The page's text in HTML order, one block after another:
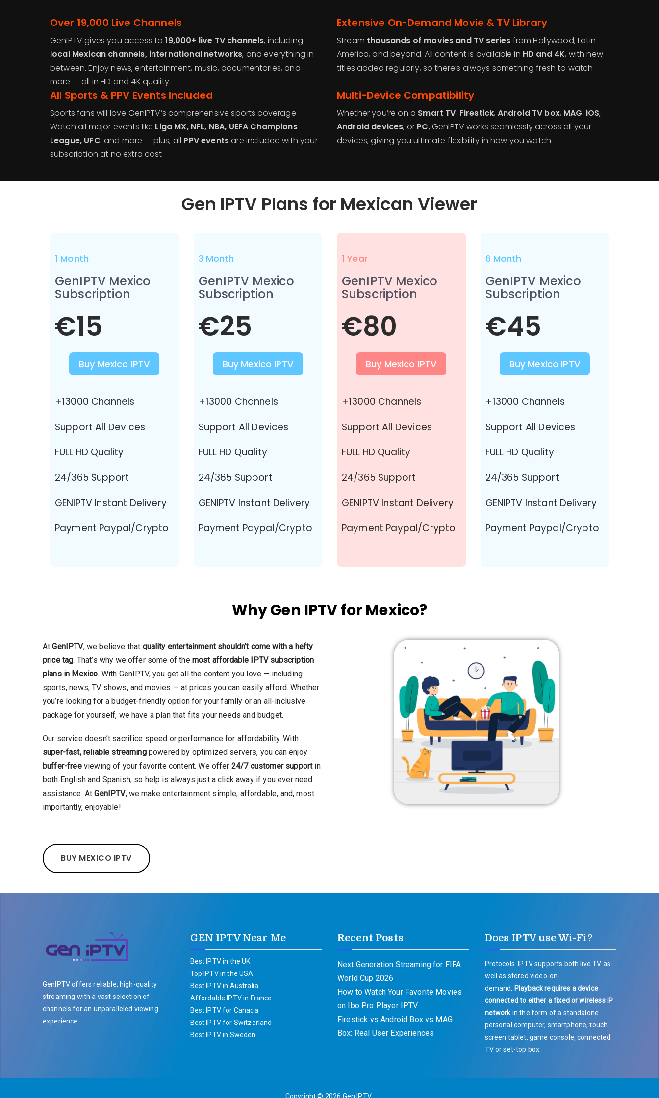
Over 19,000 Live Channels
GenIPTV gives you access to19,000+ live TV channels, including
local Mexican channels, international networks, and everything in
between. Enjoy news, entertainment, music, documentaries, and
more — all in HD and 4K quality.
Extensive On-Demand Movie & TV Library
Stream thousands of movies and TV series from Hollywood, Latin
America, and beyond. All content is available in HD and 4K, with new
titles added regularly, so there’s always something fresh to watch.
All Sports & PPV Events Included
Sports fans will love GenIPTV’s comprehensive sports coverage.
Watch all major events like Liga MX, NFL, NBA, UEFA Champions
League, UFC, and more — plus, all PPV eventsare included with your
subscription at no extra cost.
Multi-Device Compatibility
Whether you’re on a Smart TV, Firestick, Android TV box, MAG, iOS,
Android devices, or PC, GenIPTV works seamlessly across all your
devices, giving you ultimate flexibility in how you watch.
Gen IPTV Plans for Mexican Viewer
1 Month
GenIPTV Mexico
Subscription
€15
Buy Mexico IPTV
+13000 Channels
Support All Devices
FULL HD Quality
24/365 Support
GENIPTV Instant Delivery
Payment Paypal/Crypto
3 Month
GenIPTV Mexico
Subscription
€25
Buy Mexico IPTV
+13000 Channels
Support All Devices
FULL HD Quality
24/365 Support
GENIPTV Instant Delivery
Payment Paypal/Crypto
1 Year
GenIPTV Mexico
Subscription
€80
Buy Mexico IPTV
+13000 Channels
Support All Devices
FULL HD Quality
24/365 Support
GENIPTV Instant Delivery
Payment Paypal/Crypto
6 Month
GenIPTV Mexico
Subscription
€45
Buy Mexico IPTV
+13000 Channels
Support All Devices
FULL HD Quality
24/365 Support
GENIPTV Instant Delivery
Payment Paypal/Crypto
Why Gen IPTV for Mexico?
AtGenIPTV, we believe that quality entertainment shouldn’t come with a hefty
price tag. That’s why we offer some of the most affordable IPTV subscription
plans in Mexico. With GenIPTV, you get all the content you love — including
sports, news, TV shows, and movies — at prices you can easily afford. Whether
you’re looking for a budget-friendly option for your family or an all-inclusive
package for yourself, we have a plan that fits your needs and budget.
Our service doesn’t sacrifice speed or performance for affordability. With
super-fast, reliable streamingpowered by optimized servers, you can enjoy
buffer-freeviewing of your favorite content. We offer 24/7 customer supportin
both English and Spanish, so help is always just a click away if you ever need
assistance. AtGenIPTV, we make entertainment simple, affordable, and, most
importantly, enjoyable!
BUY MEXICO IPTV
GenIPTV offers reliable, high-quality
streaming with a vast selection of
channels for an unparalleled viewing
experience.
GEN IPTV Near Me
Best IPTV in the UK
Top IPTV in the USA
Best IPTV in Australia
Affordable IPTV in France
Best IPTV for Canada
Best IPTV for Switzerland
Best IPTV in Sweden
Recent Posts
Next Generation Streaming for FIFA
World Cup 2026
How to Watch Your Favorite Movies
on Ibo Pro Player IPTV
Firestick vs Android Box vs MAG
Box: Real User Experiences
Does IPTV use Wi-Fi?
Protocols. IPTV supports both live TV as
well as stored video-on-
demand.
Playback requires a device
connected to either a fixed or wireless IP
networkin the form of a standalone
personal computer, smartphone, touch
screen tablet, game console, connected
TV or set-top box.
Copyright © 2026 Gen IPTV.